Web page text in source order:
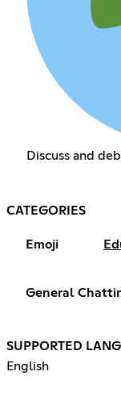
Discuss and
CATEGORIES
Emoji
General
SUPPORTED
English